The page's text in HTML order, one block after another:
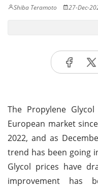
Shiba Teramoto 27-Dec-
The Propylene
European market
2022, and as
trend has been going
Glycol prices have
improvement has